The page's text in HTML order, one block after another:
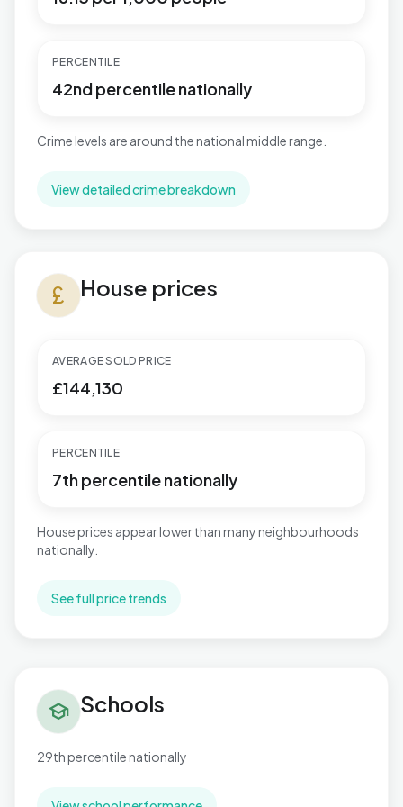
PERCENTILE
42nd percentile nationally
Crime levels are around the national middle range.
View detailed crime breakdown
currency_pound House prices
AVERAGE SOLD PRICE
£144,130
PERCENTILE
7th percentile nationally
House prices appear lower than many neighbourhoods
nationally.
See full price trends
school Schools
29th percentile nationally